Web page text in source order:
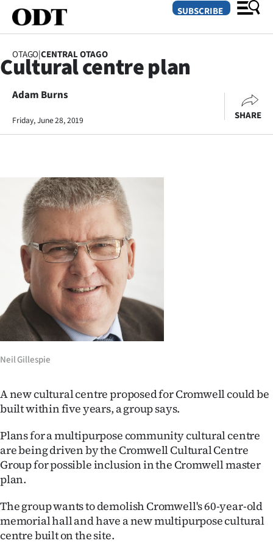
SECTIONS
Dunedin
Canterbury
Rural
Life
Business
Lifestyle
Sport
Southland
Coast
National
World
100
Years
SUBSCRIBE
OTAGO|CENTRAL OTAGO
Cultural centre plan
Adam Burns
Friday, June 28, 2019 SHARE
Neil Gillespie
A new cultural centre proposed for Cromwell could be
built within five years, a group says.
Plans for a multipurpose community cultural centre
are being driven by the Cromwell Cultural Centre
Group for possible inclusion in the Cromwell master
plan.
The group wants to demolish Cromwell's 60-year-old
memorial hall and have a new multipurpose cultural
centre built on the site.